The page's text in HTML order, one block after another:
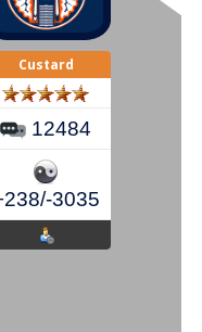
Custard
12484
3035